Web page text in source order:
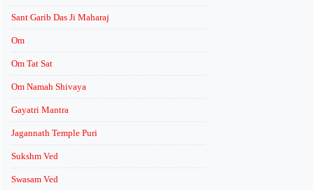
Sant Garib Das Ji Maharaj
Om
Om Tat Sat
Om Namah Shivaya
Gayatri Mantra
Jagannath Temple Puri
Sukshm Ved
Swasam Ved